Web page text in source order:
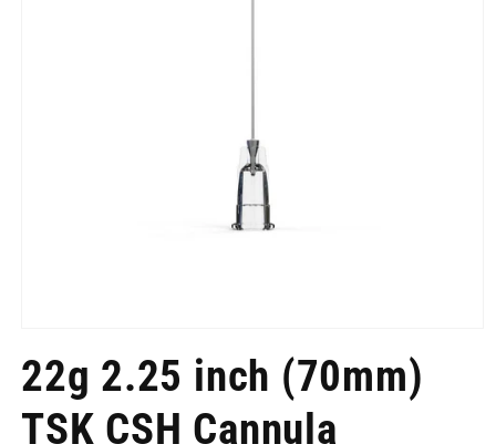
1
in
22g 2.25 inch (70mm)
TSK CSH Cannula